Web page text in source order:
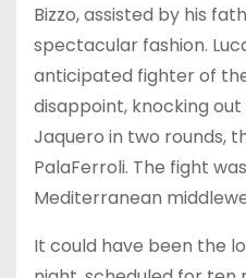
Bizzo, assisted by his
spectacular fashion.
anticipated fighter of
disappoint, knocking out
Jaquero in two rounds,
PalaFerroli. The fight
Mediterranean
It could have been the